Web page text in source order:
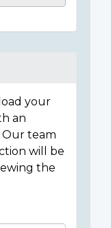
your
an
team
will be
the